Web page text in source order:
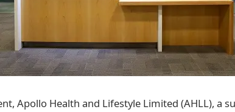
Apollo Health and Lifestyle Limited (AHLL), a